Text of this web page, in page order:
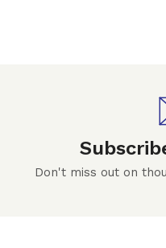
Don't miss out on